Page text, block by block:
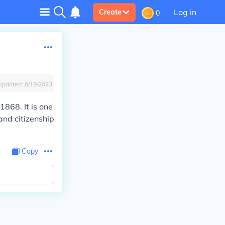
Create 0 Log in
8/19/2023
It is one
citizenship
Copy